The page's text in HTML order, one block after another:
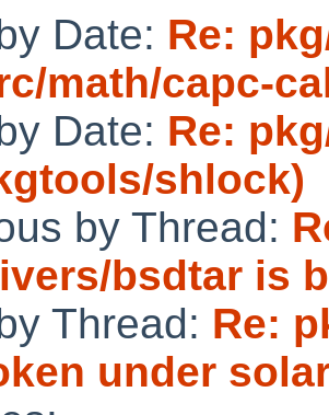
Date: Re:
math/capc-
Date: Re:
shlock)
by Thread:
bsdtar is
Thread: Re:
under